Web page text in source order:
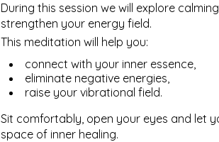
During this session we will explore
strengthen your energy field.
This meditation will help you:
connect with your inner essence,
eliminate negative energies,
raise your vibrational field.
Sit comfortably, open your eyes and let
space of inner healing.